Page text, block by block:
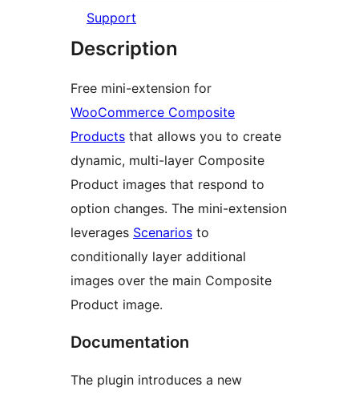
Support
Description
Free mini-extension for
WooCommerce Composite
Products that allows you to create
dynamic, multi-layer Composite
Product images that respond to
option changes. The mini-extension
leverages Scenarios to
conditionally layer additional
images over the main Composite
Product image.
Documentation
The plugin introduces a new